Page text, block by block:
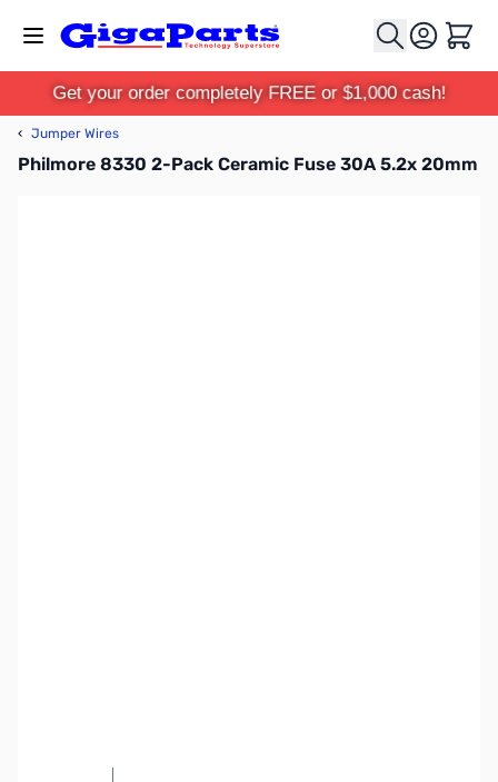
Cart
Get your order completely FREE or $1,000 cash!
‹ Jumper Wires
Philmore 8330 2-Pack Ceramic Fuse 30A 5.2x 20mm